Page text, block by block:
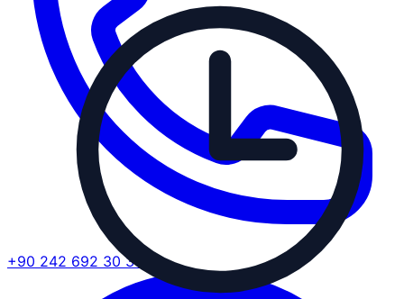
+90 242 692 30 30